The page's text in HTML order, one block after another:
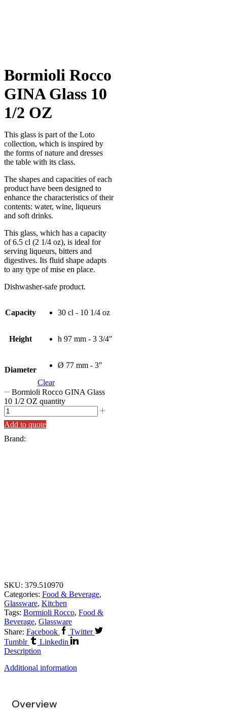
Bormioli Rocco
GINA Glass 10
1/2 OZ
This glass is part of the Loto
collection, which is inspired by
the forms of nature and dresses
the table with its class.
The shapes and capacities of each
product have been designed to
enhance the characteristics of their
contents: water, wine, liqueurs
and soft drinks.
This glass, which has a capacity
of 6.5 cl (2 1/4 oz), is ideal for
serving liqueurs, bitters and
digestives. Its fluid shape adapts
to any type of mise en place.
Dishwasher-safe product.
Capacity 30 cl - 10 1/4 oz
Height h 97 mm - 3 3/4"
Diameter
Ø 77 mm - 3"
Clear
Bormioli Rocco GINA Glass
10 1/2 OZ quantity
Add to quote
Brand:
SKU: 379.510970
Categories: Food & Beverage,
Glassware, Kitchen
Tags: Bormioli Rocco, Food &
Beverage, Glassware
Share: Facebook
Twitter
Tumblr
Linkedin
Description
Additional information
Overview